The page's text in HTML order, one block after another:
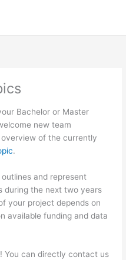
Bachelor or Master
new team
of the currently
.
and represent
during the next two years
your project depends on
available funding and data
You can directly contact us